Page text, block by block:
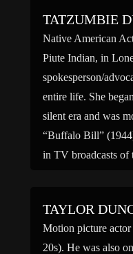
TATZUMBIE
Native American
Piute Indian, in
spokesperson/
entire life. She
silent era and was
“Buffalo Bill”
in TV broadcasts
TAYLOR
Motion picture
20s). He was also